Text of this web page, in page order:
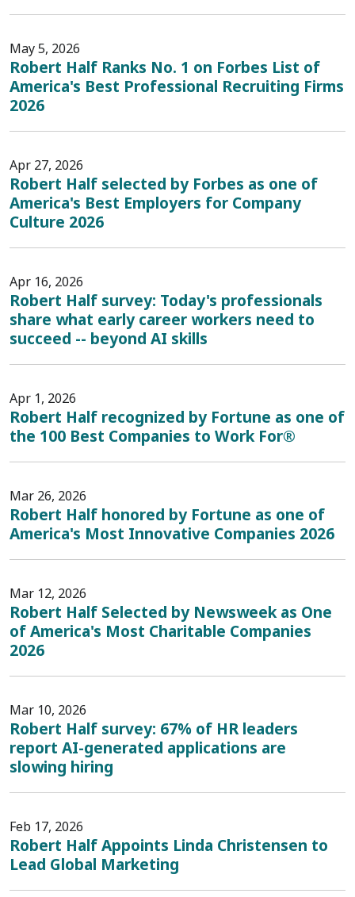
May 5, 2026
Robert Half Ranks No. 1 on Forbes List of
America's Best Professional Recruiting Firms
2026
Apr 27, 2026
Robert Half selected by Forbes as one of
America's Best Employers for Company
Culture 2026
Apr 16, 2026
Robert Half survey: Today's professionals
share what early career workers need to
succeed -- beyond AI skills
Apr 1, 2026
Robert Half recognized by Fortune as one of
the 100 Best Companies to Work For®
Mar 26, 2026
Robert Half honored by Fortune as one of
America's Most Innovative Companies 2026
Mar 12, 2026
Robert Half Selected by Newsweek as One
of America's Most Charitable Companies
2026
Mar 10, 2026
Robert Half survey: 67% of HR leaders
report AI-generated applications are
slowing hiring
Feb 17, 2026
Robert Half Appoints Linda Christensen to
Lead Global Marketing